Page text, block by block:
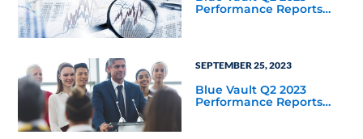
Performance Reports
SEPTEMBER 25, 2023
Blue Vault Q2 2023
Performance Reports